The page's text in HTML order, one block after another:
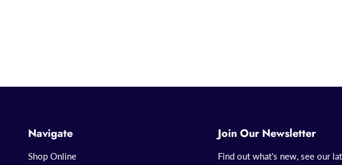
Navigate
Shop Online
Join Our Newsletter
Find out what's new, see our